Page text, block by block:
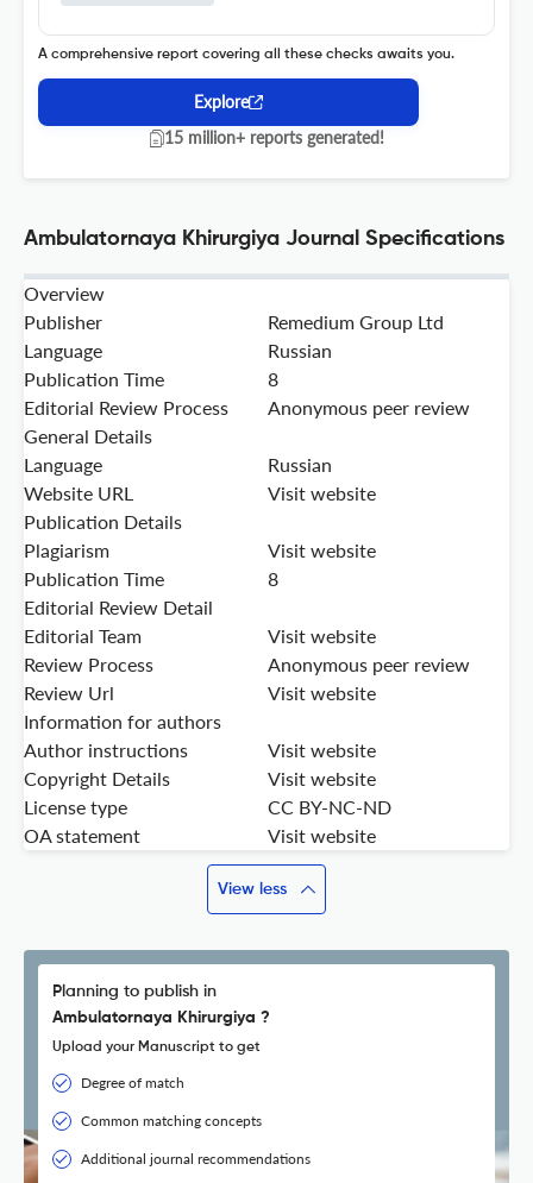
A comprehensive report covering all these checks awaits you.
Explore
15 million+ reports generated!
Ambulatornaya Khirurgiya Journal Specifications
Overview
Publisher
Remedium Group Ltd
Language
Russian
Publication Time
8
Editorial Review Process
Anonymous peer review
General Details
Language
Russian
Website URL
Visit website
Publication Details
Plagiarism
Visit website
Publication Time
8
Editorial Review Detail
Editorial Team
Visit website
Review Process
Anonymous peer review
Review Url
Visit website
Information for authors
Author instructions
Visit website
Copyright Details
Visit website
License type
CC BY-NC-ND
OA statement
Visit website
View less
Planning to publish in
Ambulatornaya Khirurgiya ?
Upload your Manuscript to get
Degree of match
Common matching concepts
Additional journal recommendations